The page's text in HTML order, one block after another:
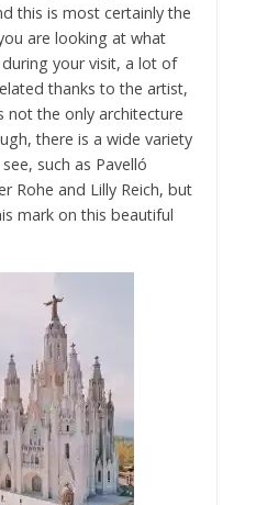
this is most certainly the
are looking at what
your visit, a lot of
thanks to the artist,
not the only architecture
there is a wide variety
such as Pavelló
Rohe and Lilly Reich, but
mark on this beautiful